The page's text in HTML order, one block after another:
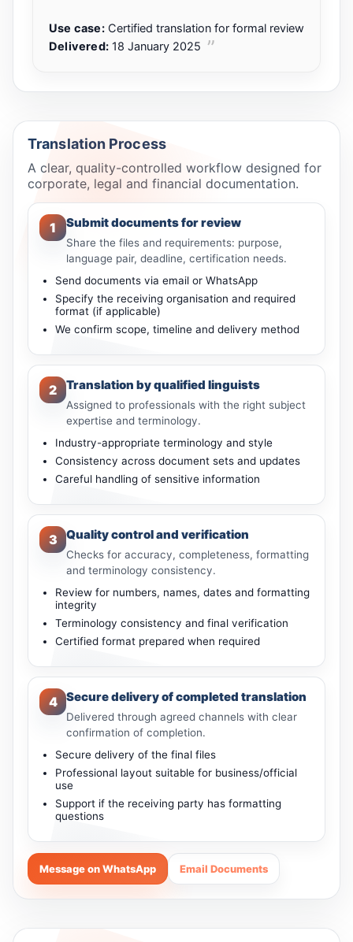
Use case:Certified translation for formal review
Delivered: 18 January 2025
Translation Process
A clear, quality-controlled workflow designed for
corporate, legal and financial documentation.
1 Submit documents for review
Share the files and requirements: purpose,
language pair, deadline, certification needs.
Send documents via email or WhatsApp
Specify the receiving organisation and required
format (if applicable)
We confirm scope, timeline and delivery method
2 Translation by qualified linguists
Assigned to professionals with the right subject
expertise and terminology.
Industry-appropriate terminology and style
Consistency across document sets and updates
Careful handling of sensitive information
3 Quality control and verification
Checks for accuracy, completeness, formatting
and terminology consistency.
Review for numbers, names, dates and formatting
integrity
Terminology consistency and final verification
Certified format prepared when required
4 Secure delivery of completed translation
Delivered through agreed channels with clear
confirmation of completion.
Secure delivery of the final files
Professional layout suitable for business/official
use
Support if the receiving party has formatting
questions
Message on WhatsApp Email Documents